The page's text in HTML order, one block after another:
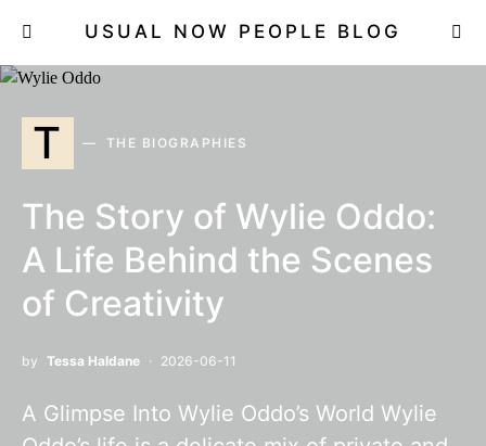
USUAL NOW PEOPLE BLOG
T THE BIOGRAPHIES
The Story of Wylie Oddo:
A Life Behind the Scenes
of Creativity
by Tessa Haldane 2026-06-11
A Glimpse Into Wylie Oddo’s World Wylie